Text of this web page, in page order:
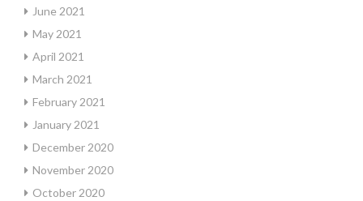
June 2021
May 2021
April 2021
March 2021
February 2021
January 2021
December 2020
November 2020
October 2020